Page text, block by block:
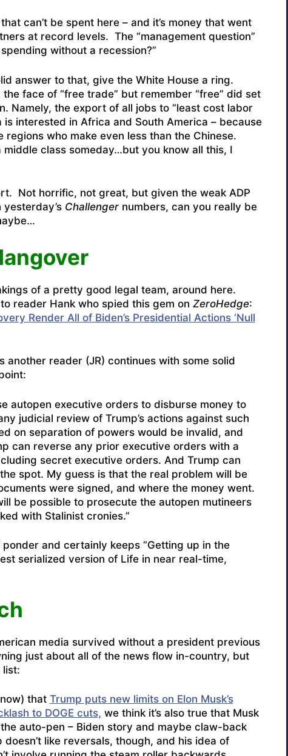
can’t be spent here – and it’s money that went
at record levels. The “management question”
without a recession?”
answer to that, give the White House a ring.
face of “free trade” but remember “free” did set
Namely, the export of all jobs to “least cost labor
is interested in Africa and South America – because
regions who make even less than the Chinese.
middle class someday…but you know all this, I
Not horrific, not great, but given the weak ADP
Challengernumbers, can you really be
of a pretty good legal team, around here.
reader Hank who spied this gem on ZeroHedge:
Render All of Biden’s Presidential Actions ‘Null
another reader (JR) continues with some solid
autopen executive orders to disburse money to
judicial review of Trump’s actions against such
on separation of powers would be invalid, and
can reverse any prior executive orders with a
secret executive orders. And Trump can
spot. My guess is that the real problem will be
were signed, and where the money went.
be possible to prosecute the autopen mutineers
with Stalinist cronies.”
ponder and certainly keeps “Getting up in the
serialized version of Life in near real-time,
media survived without a president previous
just about all of the news flow in-country, but
list:
that Trump puts new limits on Elon Musk’s
to DOGE cuts, we think it’s also true that Musk
auto-pen – Biden story and maybe claw-back
like reversals, though, and his idea of